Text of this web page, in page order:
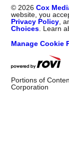
© 2026 Cox
website, you
Privacy Policy ,
Choices . Learn
Manage Cookie
Portions of
Corporation